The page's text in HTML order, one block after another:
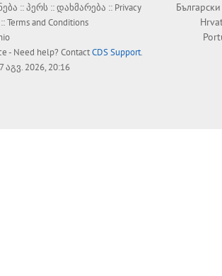
::პერს ::დახმარება :: Privacy
::Terms and Conditions
- Need help? ContactCDS Support.
2026, 20:16
Български